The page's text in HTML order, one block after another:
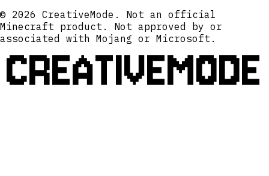
© 2026 CreativeMode. Not an official
Minecraft product. Not approved by or
associated with Mojang or Microsoft.
CREATIVEMODE